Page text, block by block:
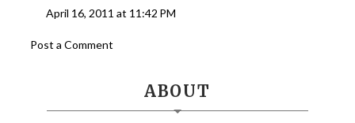
April 16, 2011 at 11:42 PM
Post a Comment
ABOUT